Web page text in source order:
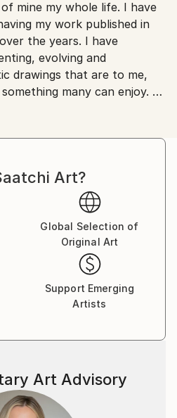
mine my whole life. I have
my work published in
the years. I have
evolving and
drawings that are to me,
many can enjoy.
drawn on many influences
76 years old now and wish
appreciated by those who
art as well as the wider
Art?
Global Selection of
Original Art
Support Emerging
Artists
Art Advisory